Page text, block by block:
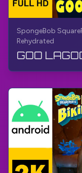
SpongeBob
Rehydrated